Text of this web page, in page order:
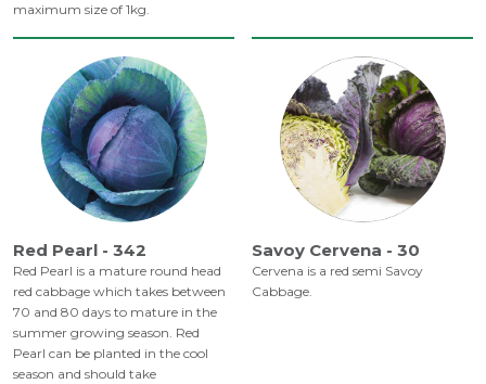
maximum size of 1kg.
Red Pearl - 342
Red Pearl is a mature round head
red cabbage which takes between
70 and 80 days to mature in the
summer growing season. Red
Pearl can be planted in the cool
season and should take
Savoy Cervena - 30
Cervena is a red semi Savoy
Cabbage.